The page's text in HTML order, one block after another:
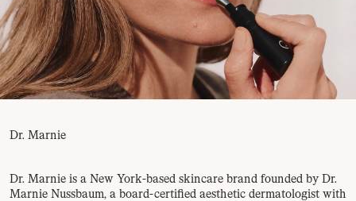
Dr. Marnie
Dr. Marnie is a New York-based skincare brand founded by Dr.
Marnie Nussbaum, a board-certified aesthetic dermatologist with